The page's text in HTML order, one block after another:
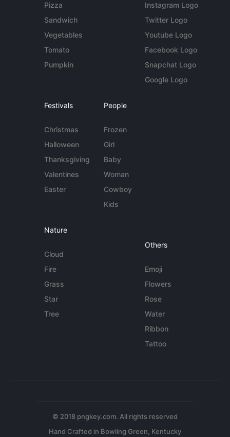
Pizza
Sandwich
Vegetables
Tomato
Pumpkin
Instagram Logo
Twitter Logo
Youtube Logo
Facebook Logo
Snapchat Logo
Google Logo
Festivals
Christmas
Halloween
Thanksgiving
Valentines
Easter
People
Frozen
Girl
Baby
Woman
Cowboy
Kids
Nature
Cloud
Fire
Grass
Star
Tree
Others
Emoji
Flowers
Rose
Water
Ribbon
Tattoo
© 2018 pngkey.com. All rights reserved